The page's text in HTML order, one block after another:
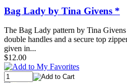
Bag Lady by Tina Givens *
The Bag Lady pattern by Tina
double handles and a secure top
given in...
$12.00